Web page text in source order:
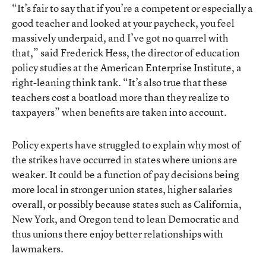
“It’s fair to say that if you’re a competent or especially a
good teacher and looked at your paycheck, you feel
massively underpaid, and I’ve got no quarrel with
that,” said Frederick Hess, the director of education
policy studies at the American Enterprise Institute, a
right-leaning think tank. “It’s also true that these
teachers cost a boatload more than they realize to
taxpayers” when benefits are taken into account.
Policy experts have struggled to explain why most of
the strikes have occurred in states where unions are
weaker. It could be a function of pay decisions being
more local in stronger union states, higher salaries
overall, or possibly because states such as California,
New York, and Oregon tend to lean Democratic and
thus unions there enjoy better relationships with
lawmakers.